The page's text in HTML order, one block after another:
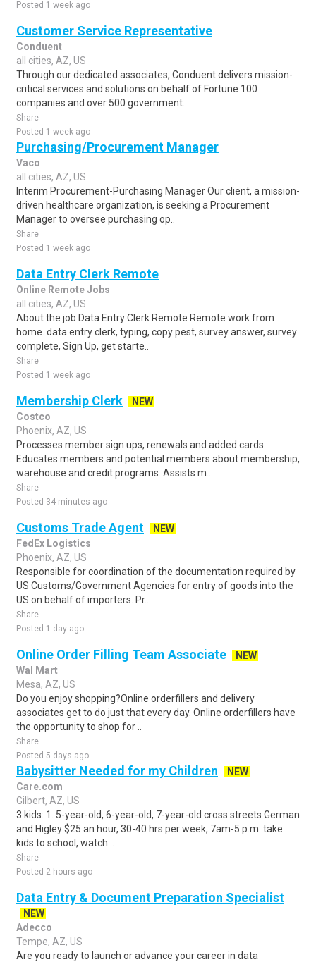
Posted 1 week ago
Customer Service Representative
Conduent
all cities, AZ, US
Through our dedicated associates, Conduent delivers mission-
critical services and solutions on behalf of Fortune 100
companies and over 500 government..
Share
Posted 1 week ago
Purchasing/Procurement Manager
Vaco
all cities, AZ, US
Interim Procurement-Purchasing Manager Our client, a mission-
driven healthcare organization, is seeking a Procurement
Manager to oversee purchasing op..
Share
Posted 1 week ago
Data Entry Clerk Remote
Online Remote Jobs
all cities, AZ, US
About the job Data Entry Clerk Remote Remote work from
home. data entry clerk, typing, copy pest, survey answer, survey
complete, Sign Up, get starte..
Share
Posted 1 week ago
Membership Clerk
NEW
Costco
Phoenix, AZ, US
Processes member sign ups, renewals and added cards.
Educates members and potential members about membership,
warehouse and credit programs. Assists m..
Share
Posted 34 minutes ago
Customs Trade Agent
NEW
FedEx Logistics
Phoenix, AZ, US
Responsible for coordination of the documentation required by
US Customs/Government Agencies for entry of goods into the
US on behalf of importers. Pr..
Share
Posted 1 day ago
Online Order Filling Team Associate
NEW
Wal Mart
Mesa, AZ, US
Do you enjoy shopping?Online orderfillers and delivery
associates get to do just that every day. Online orderfillers have
the opportunity to shop for ..
Share
Posted 5 days ago
Babysitter Needed for my Children
NEW
Care.com
Gilbert, AZ, US
3 kids: 1. 5-year-old, 6-year-old, 7-year-old cross streets German
and Higley $25 an hour, 30-40 hrs per week, 7am-5 p.m. take
kids to school, watch ..
Share
Posted 2 hours ago
Data Entry & Document Preparation Specialist
NEW
Adecco
Tempe, AZ, US
Are you ready to launch or advance your career in data